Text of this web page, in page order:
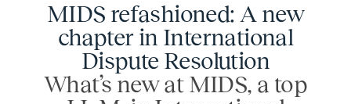
MIDS refashioned: A new
chapter in International
Dispute Resolution
What’s new at MIDS, a top